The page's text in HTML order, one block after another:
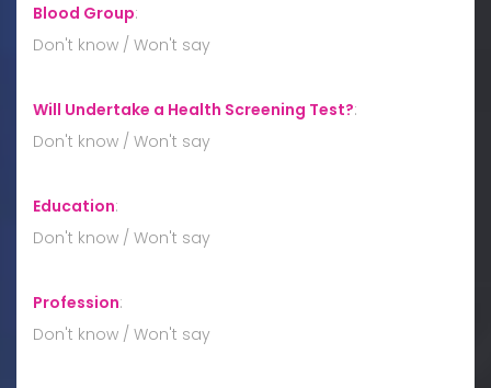
Blood Group:
Don't know / Won't say
Will Undertake a Health Screening Test?:
Don't know / Won't say
Education:
Don't know / Won't say
Profession:
Don't know / Won't say